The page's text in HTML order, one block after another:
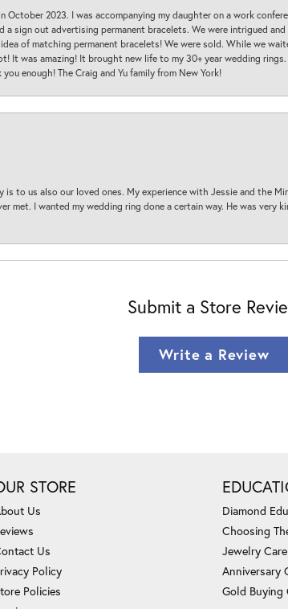
October 2023. I was accompanying my daughter on a work
a sign out advertising permanent bracelets. We were intrigued
of matching permanent bracelets! We were sold. While we
It was amazing! It brought new life to my 30+ year wedding
enough! The Craig and Yu family from New York!
is to us also our loved ones. My experience with Jessie and the
met. I wanted my wedding ring done a certain way. He was very
Submit a Store
Write a Review
STORE
Us
Us
Policy
Policies
Diamond
Choosing
Jewelry Care
Anniversary
Gold Buying